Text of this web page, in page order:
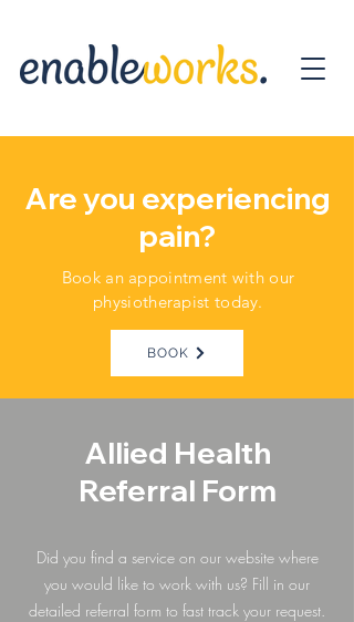
Are you experiencing
pain?
Book an appointment with our
physiotherapist today.
BOOK
Allied Health
Referral Form
Did you find a service on our website where
you would like to work with us? Fill in our
detailed referral form to fast track your request.